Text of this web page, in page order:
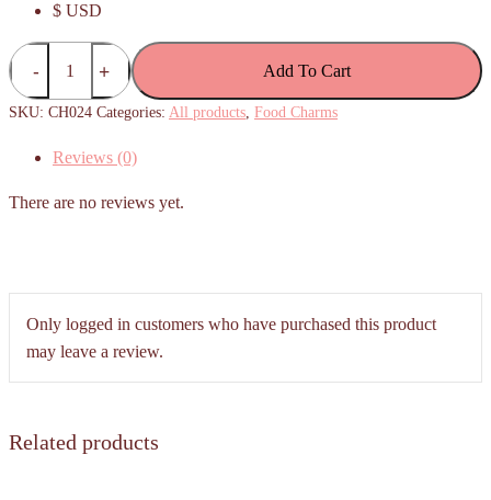
$ USD
Apam
balik
/
Pancake
quantity
Add To Cart
SKU: CH024 Categories: All products, Food Charms
Reviews (0)
There are no reviews yet.
Only logged in customers who have purchased this product
may leave a review.
Related products